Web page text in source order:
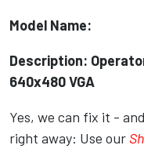
Model Name:
Description:
640x480 VGA
Yes, we can fix it -
right away: Use our